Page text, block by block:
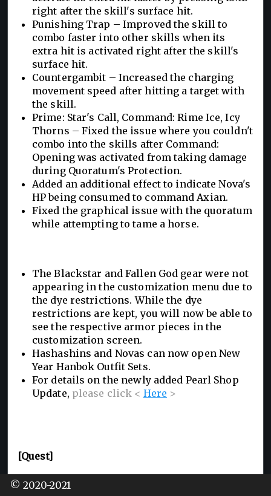
right after the skill's surface hit.
Punishing Trap – Improved the skill to
combo faster into other skills when its
extra hit is activated right after the skill's
surface hit.
Countergambit – Increased the charging
movement speed after hitting a target with
the skill.
Prime: Star's Call, Command: Rime Ice, Icy
Thorns – Fixed the issue where you couldn't
combo into the skills after Command:
Opening was activated from taking damage
during Quoratum's Protection.
Added an additional effect to indicate Nova's
HP being consumed to command Axian.
Fixed the graphical issue with the quoratum
while attempting to tame a horse.
The Blackstar and Fallen God gear were not
appearing in the customization menu due to
the dye restrictions. While the dye
restrictions are kept, you will now be able to
see the respective armor pieces in the
customization screen.
Hashashins and Novas can now open New
Year Hanbok Outfit Sets.
For details on the newly added Pearl Shop
Update, please click < Here >
[Quest]
Added a new quest to increase the weight of
your Family Inventory by 50LT. Adventurers
© 2020-2021